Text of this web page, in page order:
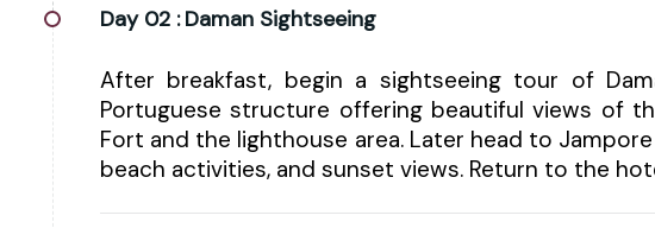
Day 02 : Daman Sightseeing
After breakfast, begin a sightseeing tour of
Portuguese structure offering beautiful views of
Fort and the lighthouse area. Later head to
beach activities, and sunset views. Return to the